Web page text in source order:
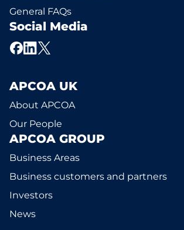
General FAQs
Social Media
APCOA UK
About APCOA
Our People
APCOA GROUP
Business Areas
Business customers and partners
Investors
News